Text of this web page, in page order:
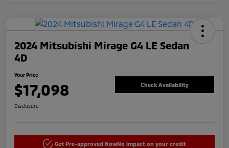
2024 Mitsubishi Mirage G4 LE Sedan
4D
Your Price
$17,098 Check Availability
Disclosure
Get Pre-approved NowNo impact on your credit